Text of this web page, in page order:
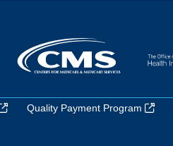
Quality Payment Program